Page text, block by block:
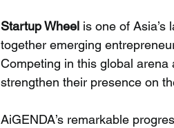
Startup Wheel is one of
together emerging
Competing in this global
strengthen their presence on
AiGENDA’s remarkable